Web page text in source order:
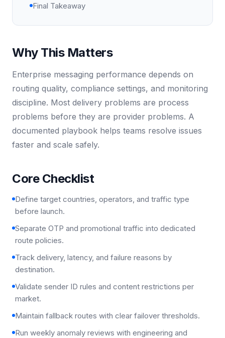
Final Takeaway
Why This Matters
Enterprise messaging performance depends on
routing quality, compliance settings, and monitoring
discipline. Most delivery problems are process
problems before they are provider problems. A
documented playbook helps teams resolve issues
faster and scale safely.
Core Checklist
Define target countries, operators, and traffic type
before launch.
Separate OTP and promotional traffic into dedicated
route policies.
Track delivery, latency, and failure reasons by
destination.
Validate sender ID rules and content restrictions per
market.
Maintain fallback routes with clear failover thresholds.
Run weekly anomaly reviews with engineering and